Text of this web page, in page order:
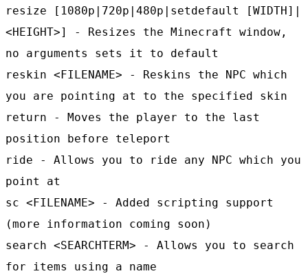
resize [1080p|720p|480p|setdefault [WIDTH]|
<HEIGHT>] - Resizes the Minecraft window,
no arguments sets it to default
reskin <FILENAME> - Reskins the NPC which
you are pointing at to the specified skin
return - Moves the player to the last
position before teleport
ride - Allows you to ride any NPC which you
point at
sc <FILENAME> - Added scripting support
(more information coming soon)
search <SEARCHTERM> - Allows you to search
for items using a name